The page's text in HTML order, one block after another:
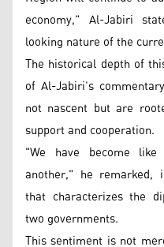
economy," Al-Jabiri
looking nature of the
The historical depth of
of Al-Jabiri’s
not nascent but are
support and cooperation.
"We have become
another," he remarked,
that characterizes the
two governments.
This sentiment is not